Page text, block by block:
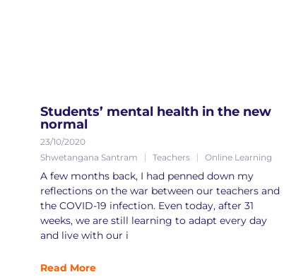
Students’ mental health in the new
normal
23/10/2020
Shwetangana Santram
Teachers Online Learning
A few months back, I had penned down my
reflections on the war between our teachers and
the COVID-19 infection. Even today, after 31
weeks, we are still learning to adapt every day
and live with our i
Read More